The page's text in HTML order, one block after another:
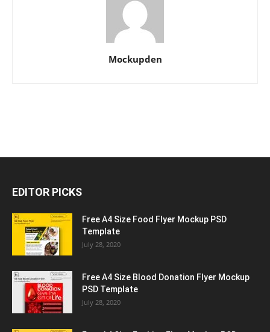
Mockupden
EDITOR PICKS
Free A4 Size Food Flyer Mockup PSD
Template
July 28, 2020
Free A4 Size Blood Donation Flyer Mockup
PSD Template
July 28, 2020